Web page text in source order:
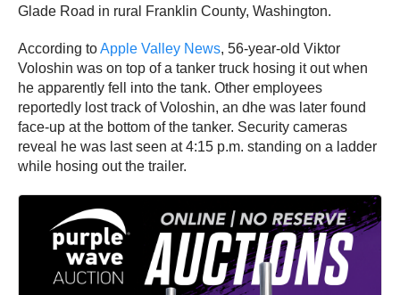
Glade Road in rural Franklin County, Washington.
According toApple Valley News, 56-year-old Viktor
Voloshin was on top of a tanker truck hosing it out when
he apparently fell into the tank. Other employees
reportedly lost track of Voloshin, an dhe was later found
face-up at the bottom of the tanker. Security cameras
reveal he was last seen at 4:15 p.m. standing on a ladder
while hosing out the trailer.